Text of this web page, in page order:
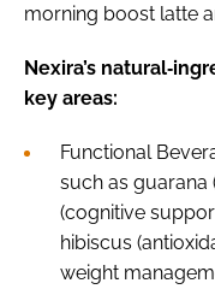
morning boost latte
Nexira’s
key areas:
Functional
such as guarana
(cognitive
hibiscus
weight